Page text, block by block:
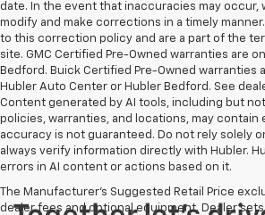
date. In the event that inaccuracies may occur,
modify and make corrections in a timely
to this correction policy and are a part of the
site. GMC Certified Pre-Owned warranties are
Bedford. Buick Certified Pre-Owned warranties
Hubler Auto Center or Hubler Bedford. See
Content generated by AI tools, including but
policies, warranties, and locations, may contain
accuracy is not guaranteed. Do not rely solely
always verify information directly with Hubler.
errors in AI content or actions based on it.
The Manufacturer's Suggested Retail Price
dealer fees and optional equipment. Dealer